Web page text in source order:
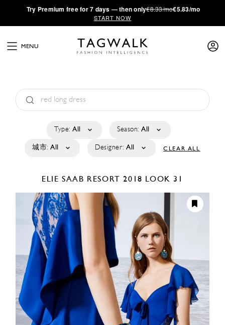
·Try Premium free for 7 days — then only€8.33/mo€5.83/mo
START NOW
MENU
Type: All Season: All
城市: All Designer: All CLEAR ALL
ELIE SAAB RESORT 2018 LOOK 31